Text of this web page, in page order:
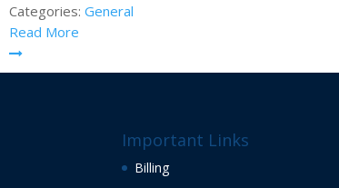
Categories: General
Read More
Important Links
Billing